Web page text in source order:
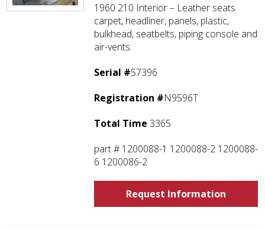
1960 210 Interior – Leather seats
carpet, headliner, panels, plastic,
bulkhead, seatbelts, piping console and
air-vents.
Serial #57396
Registration #N9596T
Total Time 3365
part # 1200088-1 1200088-2 1200088-
6 1200086-2
Request Information